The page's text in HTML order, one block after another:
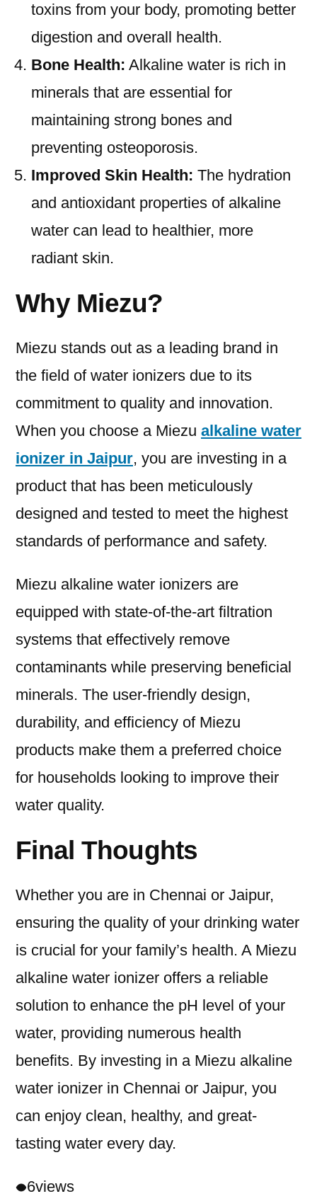
toxins from your body, promoting better
digestion and overall health.
Bone Health: Alkaline water is rich in
minerals that are essential for
maintaining strong bones and
preventing osteoporosis.
Improved Skin Health: The hydration
and antioxidant properties of alkaline
water can lead to healthier, more
radiant skin.
Why Miezu?
Miezu stands out as a leading brand in
the field of water ionizers due to its
commitment to quality and innovation.
When you choose a Miezu alkaline water
ionizer in Jaipur, you are investing in a
product that has been meticulously
designed and tested to meet the highest
standards of performance and safety.
Miezu alkaline water ionizers are
equipped with state-of-the-art filtration
systems that effectively remove
contaminants while preserving beneficial
minerals. The user-friendly design,
durability, and efficiency of Miezu
products make them a preferred choice
for households looking to improve their
water quality.
Final Thoughts
Whether you are in Chennai or Jaipur,
ensuring the quality of your drinking water
is crucial for your family’s health. A Miezu
alkaline water ionizer offers a reliable
solution to enhance the pH level of your
water, providing numerous health
benefits. By investing in a Miezu alkaline
water ionizer in Chennai or Jaipur, you
can enjoy clean, healthy, and great-
tasting water every day.
6views